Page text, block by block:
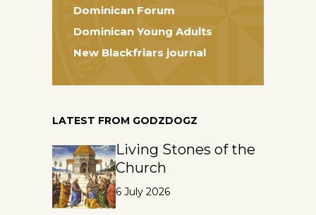
Dominican Forum
Dominican Young Adults
New Blackfriars journal
LATEST FROM GODZDOGZ
Living Stones of the
Church
6 July 2026